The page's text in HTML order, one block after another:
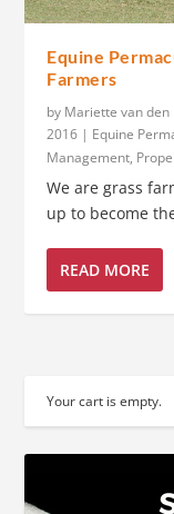
Equine
Farmers
by Mariette van den
2016 | Equine
Management,
We are grass
up to become
READ MORE
Your cart is empty.